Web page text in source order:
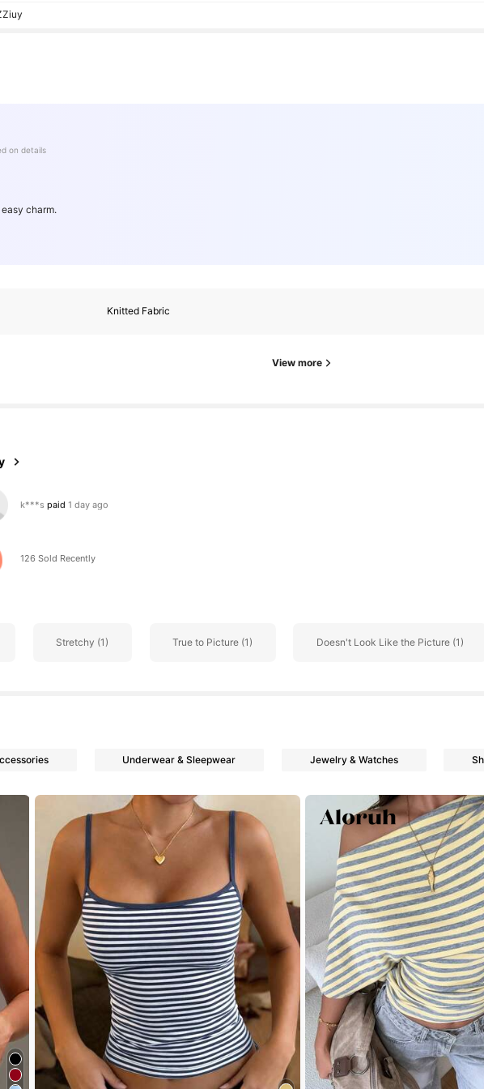
on details
charm.
Knitted Fabric
View more
r***ofollowed1 day ago
3 Followers
3 Followers
126 Sold Recently
Stretchy (1) True to Picture (1) Doesn't Look Like the Picture (1)
Underwear & Sleepwear Jewelry & Watches